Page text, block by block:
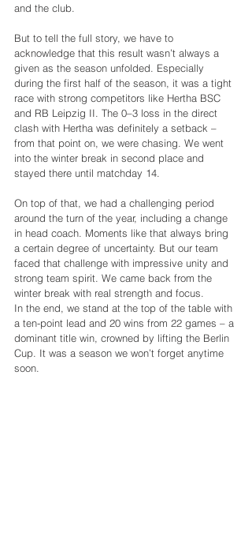
and the club.
But to tell the full story, we have to
acknowledge that this result wasn’t always a
given as the season unfolded. Especially
during the first half of the season, it was a tight
race with strong competitors like Hertha BSC
and RB Leipzig II. The 0–3 loss in the direct
clash with Hertha was definitely a setback –
from that point on, we were chasing. We went
into the winter break in second place and
stayed there until matchday 14.
On top of that, we had a challenging period
around the turn of the year, including a change
in head coach. Moments like that always bring
a certain degree of uncertainty. But our team
faced that challenge with impressive unity and
strong team spirit. We came back from the
winter break with real strength and focus.
In the end, we stand at the top of the table with
a ten-point lead and 20 wins from 22 games – a
dominant title win, crowned by lifting the Berlin
Cup. It was a season we won’t forget anytime
soon.